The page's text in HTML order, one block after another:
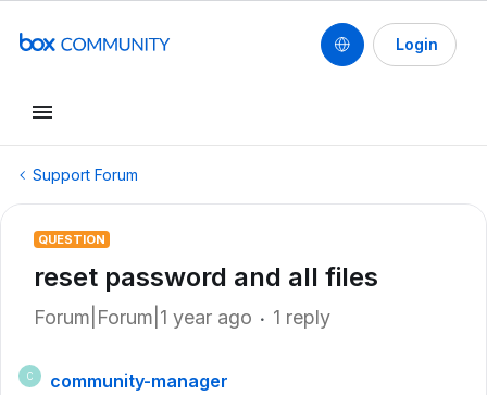
Login
Support Forum
QUESTION
reset password and all files
Forum|Forum|1 year ago 1 reply
C
community-manager